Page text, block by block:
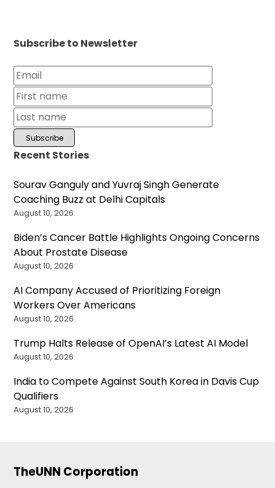
Subscribe to Newsletter
Recent Stories
Sourav Ganguly and Yuvraj Singh Generate
Coaching Buzz at Delhi Capitals
August 10, 2026
Biden’s Cancer Battle Highlights Ongoing Concerns
About Prostate Disease
August 10, 2026
AI Company Accused of Prioritizing Foreign
Workers Over Americans
August 10, 2026
Trump Halts Release of OpenAI’s Latest AI Model
August 10, 2026
India to Compete Against South Korea in Davis Cup
Qualifiers
August 10, 2026
TheUNN Corporation